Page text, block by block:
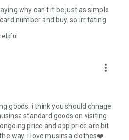
Voice Search
push notification function
fingerprint/Face ID payment
why can't it be just as simple
number and buy. so irritating
more_vert
goods. i think you should chnage
standard goods on visiting
price and app price are bit
way. i love musinsa clothes❤️